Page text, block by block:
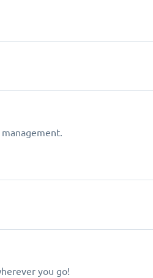
you go!